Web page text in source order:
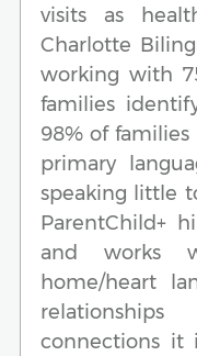
visits as
Charlotte
working with
families
98% of
primary
speaking little
ParentChild+
and works
home/heart
connections it